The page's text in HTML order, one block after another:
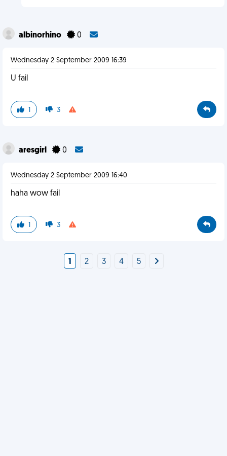
albinorhino 0
Wednesday 2 September 2009 16:39
U fail
1 3
aresgirl 0
Wednesday 2 September 2009 16:40
haha wow fail
1 3
1 2 3 4 5